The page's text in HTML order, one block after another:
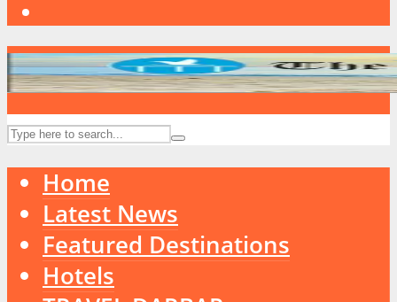
Home
Latest News
Featured Destinations
Hotels